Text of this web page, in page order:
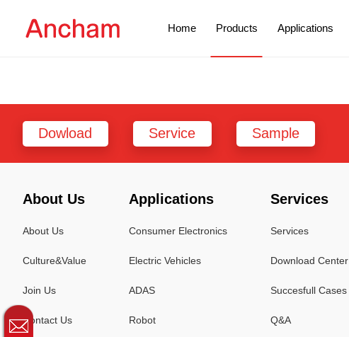
Home Products Applications
Dowload Service Sample
About Us
About Us
Culture&Value
Join Us
Contact Us
Applications
Consumer Electronics
Electric Vehicles
ADAS
Robot
Services
Services
Download Center
Succesfull Cases
Q&A